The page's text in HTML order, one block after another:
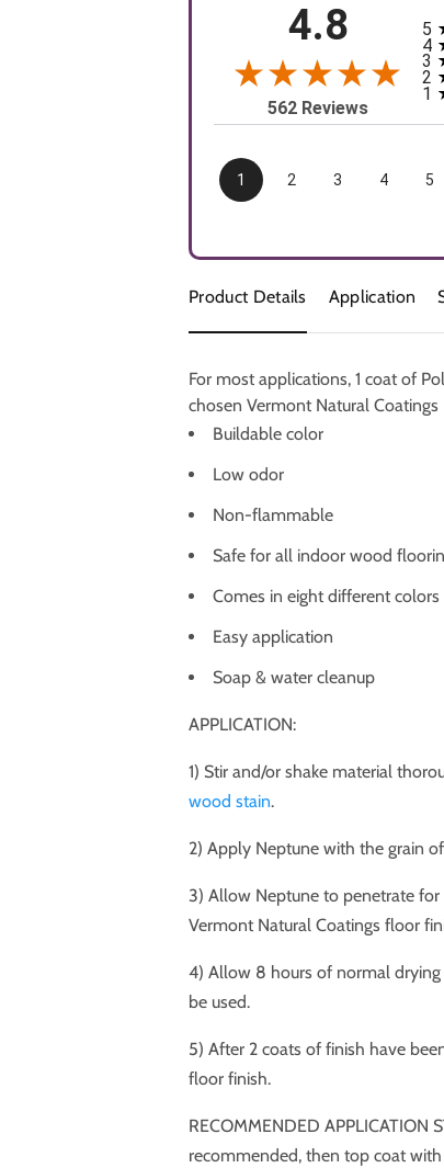
4.8
562 Reviews
5
4
3
2
1
1 2 3 4 5
Product Details Application
For most applications, 1 coat of
chosen Vermont Natural
Buildable color
Low odor
Non-flammable
Safe for all indoor wood
Comes in eight different colors
Easy application
Soap & water cleanup
APPLICATION:
1) Stir and/or shake material
wood stain.
2) Apply Neptune with the grain
3) Allow Neptune to penetrate
Vermont Natural Coatings floor
4) Allow 8 hours of normal
be used.
5) After 2 coats of finish have
floor finish.
RECOMMENDED
recommended, then top coat